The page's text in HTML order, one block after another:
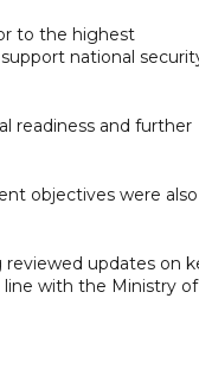
to the highest
national
readiness and further
objectives were also
updates on
with the Ministry of